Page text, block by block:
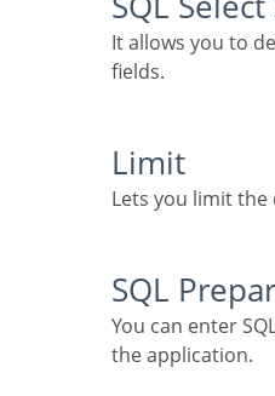
It allows you to define the primary SQL of the application. You can edit this SQL to add or delete
fields.
Limit
Lets you limit
SQL
You can enter SQL commands or procedure names to execute them before the primary SQL of
the application.